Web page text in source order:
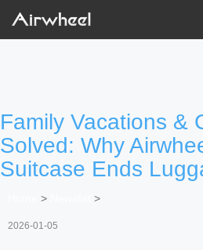
Family Vacations &
Solved: Why
Suitcase Ends
> >
2026-01-05